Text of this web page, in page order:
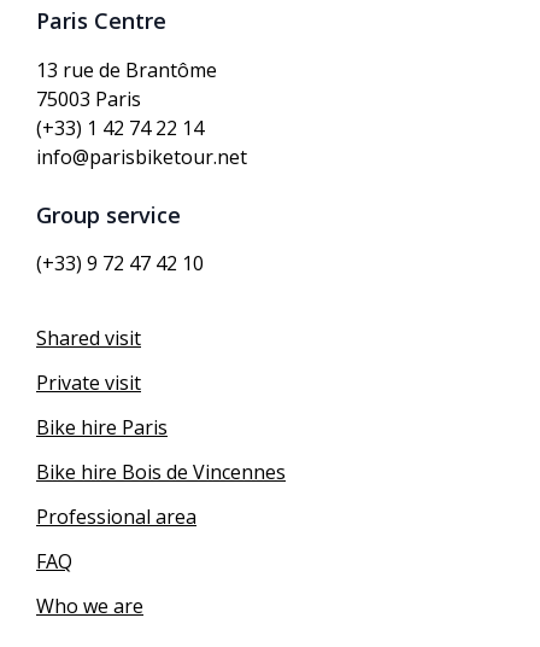
Paris Centre
13 rue de Brantôme
75003 Paris
(+33) 1 42 74 22 14
info@parisbiketour.net
Group service
(+33) 9 72 47 42 10
Shared visit
Private visit
Bike hire Paris
Bike hire Bois de Vincennes
Professional area
FAQ
Who we are